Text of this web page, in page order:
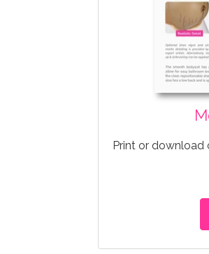
Print or download